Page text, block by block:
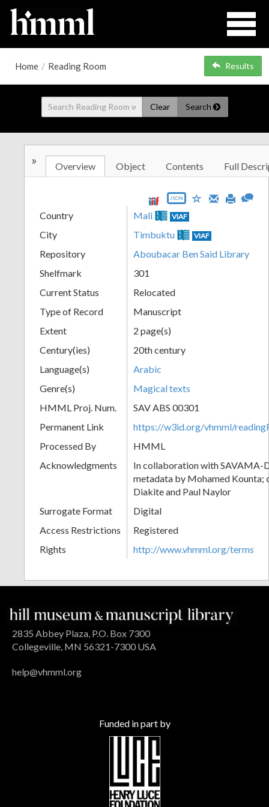
Home / Reading Room Results
Clear Search
» Overview Object Contents Full
JSON
Country Mali VIAF
City Timbuktu VIAF
Repository
Aboubacar Ben Said Library
Shelfmark
301
Current Status
Relocated
Type of Record
Manuscript
Extent
2 page(s)
Century(ies)
20th century
Language(s)
Arabic
Genre(s)
Magical texts
HMML Proj. Num.
SAV ABS 00301
Permanent Link
https://w3id.org/vhmml/
Processed By
HMML
Acknowledgments
In collaboration with SAVAMA-
metadata by Mohamed Kounta;
Diakite and Paul Naylor
Surrogate Format
Digital
Access Restrictions
Registered
Rights
http://www.vhmml.org/terms
2835 Abbey Plaza, P.O. Box 7300
Collegeville, MN 56321-7300 USA
help@vhmml.org
Funded in part by